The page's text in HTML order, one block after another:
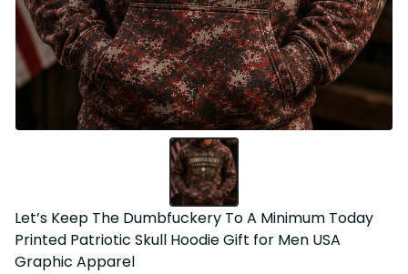
Let’s Keep The Dumbfuckery To A Minimum Today
Printed Patriotic Skull Hoodie Gift for Men USA
Graphic Apparel